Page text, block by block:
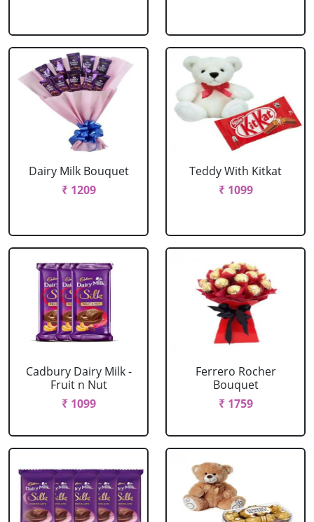
Dairy Milk Bouquet
₹ 1209
Teddy With Kitkat
₹ 1099
Cadbury Dairy Milk -
Fruit n Nut
₹ 1099
Ferrero Rocher
Bouquet
₹ 1759